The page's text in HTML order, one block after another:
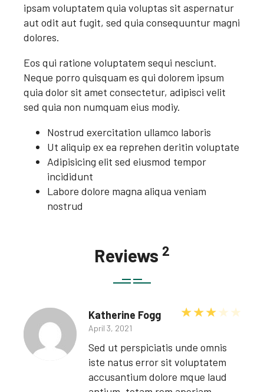
ipsam voluptatem quia voluptas sit aspernatur
aut odit aut fugit, sed quia consequuntur magni
dolores.
Eos qui ratione voluptatem sequi nesciunt.
Neque porro quisquam es qui dolorem ipsum
quia dolor sit amet consectetur, adipisci velit
sed quia non numquam eius modiy.
Nostrud exercitation ullamco laboris
Ut aliquip ex ea reprehen deritin voluptate
Adipisicing elit sed eiusmod tempor
incididunt
Labore dolore magna aliqua veniam
nostrud
Reviews 2
Rated
Katherine Fogg
April 3, 2021
Sed ut perspiciatis unde omnis
iste natus error sit voluptatem
accusantium dolore mque laud